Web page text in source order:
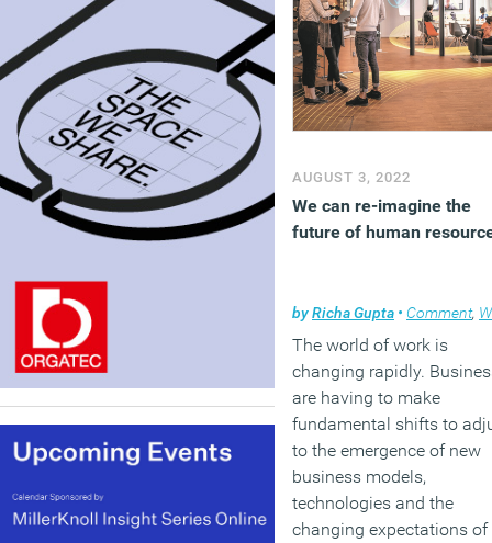
AUGUST 3, 2022
We can re-imagine the
future of human
byRicha Gupta • Comment,
The world of work is
changing rapidly.
are having to make
fundamental shifts to
to the emergence of new
business models,
technologies and the
changing expectations of